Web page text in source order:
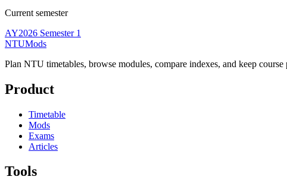
Current semester
AY2026 Semester 1
NTUMods
Plan NTU timetables, browse modules, compare indexes, and keep
Product
Timetable
Mods
Exams
Articles
Tools